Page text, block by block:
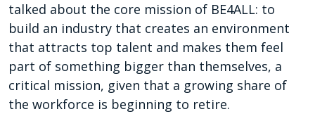
talked about the core mission of BE4ALL: to
build an industry that creates an environment
that attracts top talent and makes them feel
part of something bigger than themselves, a
critical mission, given that a growing share of
the workforce is beginning to retire.